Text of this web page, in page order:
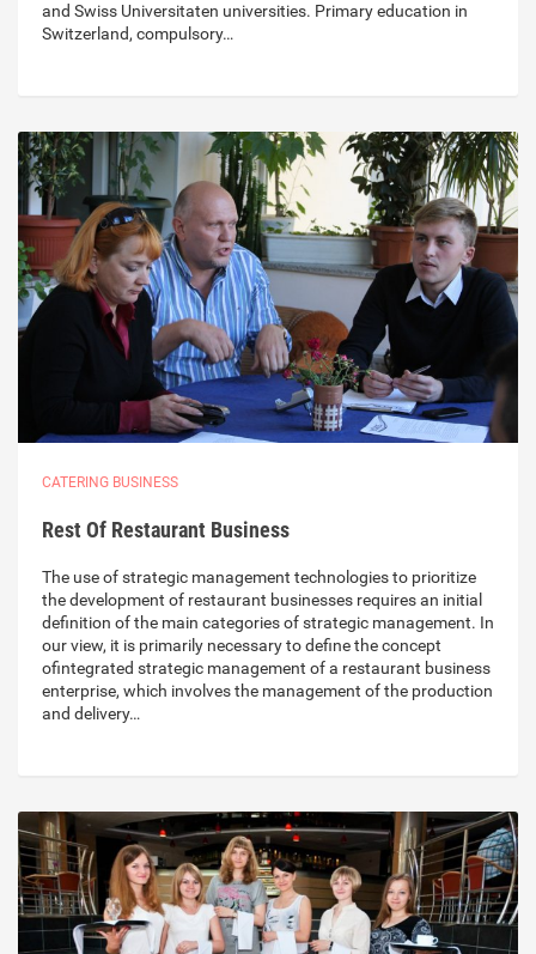
and Swiss Universitaten universities. Primary education in
Switzerland, compulsory…
CATERING BUSINESS
Rest Of Restaurant Business
The use of strategic management technologies to prioritize
the development of restaurant businesses requires an initial
definition of the main categories of strategic management. In
our view, it is primarily necessary to define the concept
ofintegrated strategic management of a restaurant business
enterprise, which involves the management of the production
and delivery…